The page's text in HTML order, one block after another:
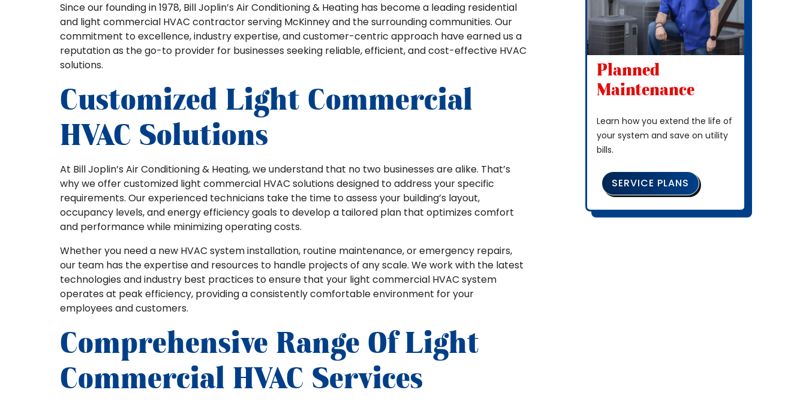
Since our founding in 1978, Bill Joplin’s Air Conditioning & Heating has become a leading residential
and light commercial HVAC contractor serving McKinney and the surrounding communities. Our
commitment to excellence, industry expertise, and customer-centric approach have earned us a
reputation as the go-to provider for businesses seeking reliable, efficient, and cost-effective HVAC
solutions.
Customized Light Commercial
HVAC Solutions
At Bill Joplin’s Air Conditioning & Heating, we understand that no two businesses are alike. That’s
why we offer customized light commercial HVAC solutions designed to address your specific
requirements. Our experienced technicians take the time to assess your building’s layout,
occupancy levels, and energy efficiency goals to develop a tailored plan that optimizes comfort
and performance while minimizing operating costs.
Whether you need a new HVAC system installation, routine maintenance, or emergency repairs,
our team has the expertise and resources to handle projects of any scale. We work with the latest
technologies and industry best practices to ensure that your light commercial HVAC system
operates at peak efficiency, providing a consistently comfortable environment for your
employees and customers.
Comprehensive Range Of Light
Commercial HVAC Services
Planned
Maintenance
Learn how you extend the life of
your system and save on utility
bills.
SERVICE PLANS